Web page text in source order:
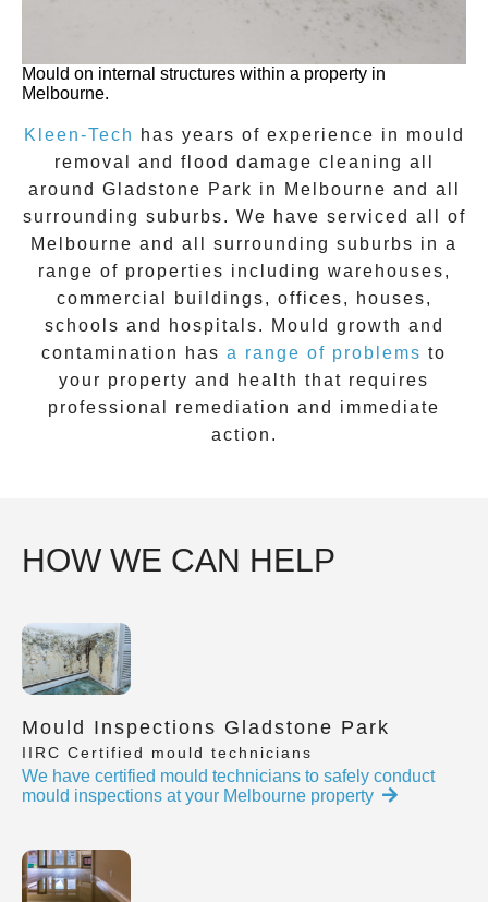
Mould on internal structures within a property in
Melbourne.
Kleen-Tech has years of experience in mould
removal
and flood damage cleaning all
around Gladstone Park in Melbourne and all
surrounding suburbs. We have serviced all of
Melbourne and all surrounding suburbs in a
range of properties including warehouses,
commercial buildings, offices, houses,
schools and hospitals. Mould growth and
contamination has a range of problems to
your property and health that requires
professional remediation and immediate
action.
HOW WE CAN HELP
Mould Inspections Gladstone Park
IIRC Certified mould technicians
We have certified mould technicians to safely conduct
mould inspections at your Melbourne property